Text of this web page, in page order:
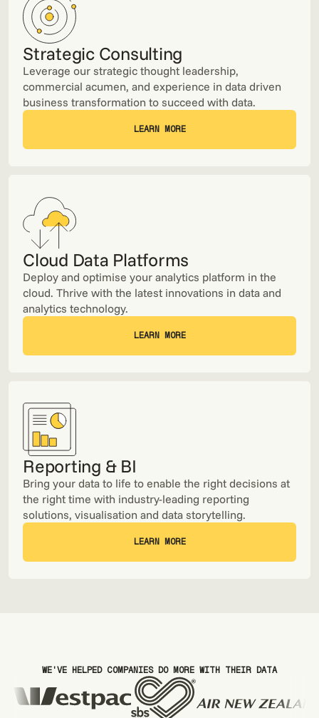
Strategic Consulting
Leverage our strategic thought leadership,
commercial acumen, and experience in data driven
business transformation to succeed with data.
LEARN MORE
Cloud Data Platforms
Deploy and optimise your analytics platform in the
cloud. Thrive with the latest innovations in data and
analytics technology.
LEARN MORE
Reporting & BI
Bring your data to life to enable the right decisions at
the right time with industry-leading reporting
solutions, visualisation and data storytelling.
LEARN MORE
WE'VE HELPED COMPANIES DO MORE WITH THEIR DATA